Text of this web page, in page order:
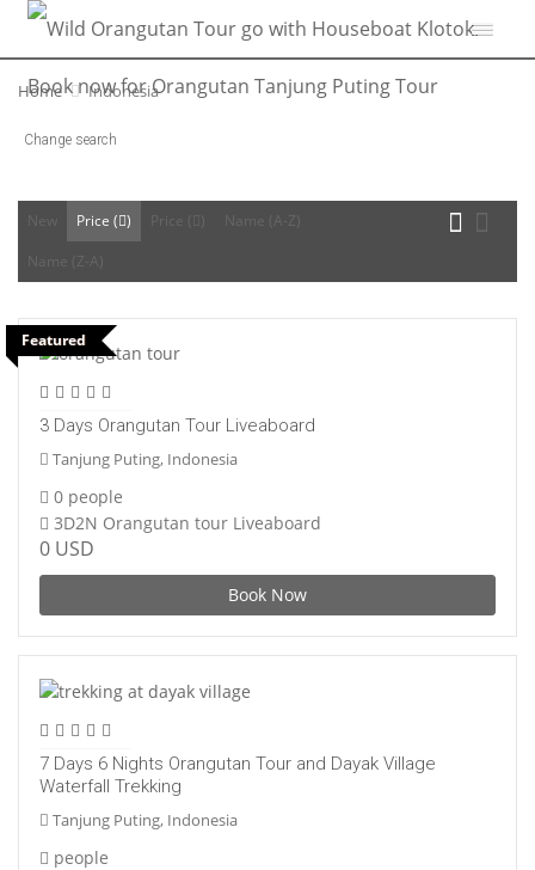
Home Indonesia
Change search
New Price ( ) Price ( )
Name (A-Z)
Name (Z-A)
Featured
3 Days Orangutan Tour Liveaboard
Tanjung Puting, Indonesia
0 people
3D2N Orangutan tour Liveaboard
0 USD
Book Now
7 Days 6 Nights Orangutan Tour and Dayak Village
Waterfall Trekking
Tanjung Puting, Indonesia
people